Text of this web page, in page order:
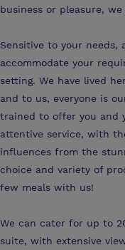
business or pleasure,
Sensitive to your needs,
accommodate your
setting. We have lived
and to us, everyone is
trained to offer you and
attentive service, with
influences from the
choice and variety of
few meals with us!
We can cater for up to
suite, with extensive